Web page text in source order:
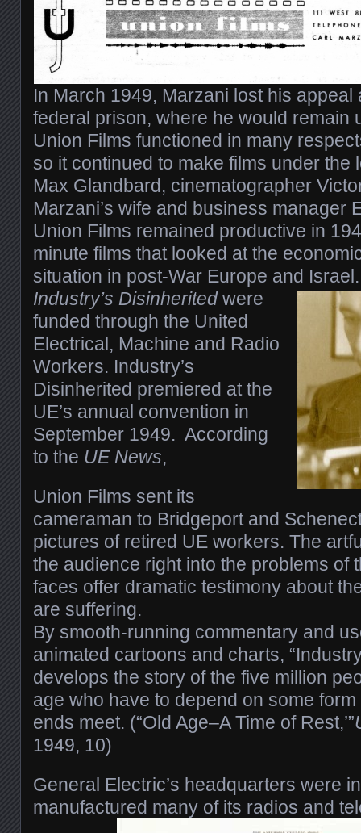
In March 1949, Marzani lost his appeal
federal prison, where he would
Union Films functioned in many
so it continued to make films under the
Max Glandbard, cinematographer
Marzani’s wife and business manager
Union Films remained productive in
minute films that looked at the
situation in post-War Europe and
Industry’s Disinheritedwere
funded through the United
Electrical, Machine and Radio
Workers. Industry’s
Disinherited premiered at the
UE’s annual convention in
September 1949. According
to the UE News,
Union Films sent its
cameraman to Bridgeport and
pictures of retired UE workers. The
the audience right into the problems of
faces offer dramatic testimony about
are suffering.
By smooth-running commentary and
animated cartoons and charts,
develops the story of the five million
age who have to depend on some
ends meet. (“Old Age–A Time of Rest,’”
1949, 10)
General Electric’s headquarters were
manufactured many of its radios and